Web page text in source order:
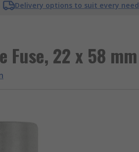
Delivery options to suit every need
Fuse, 22 x 58 mm